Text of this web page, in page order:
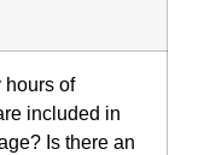
hours of
included in
Is there an